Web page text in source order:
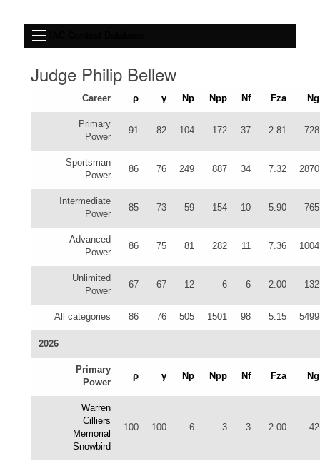
Judge Philip Bellew
Career ρ γ Np Npp Nf Fza Ng
Primary
Power
91 82 104 172 37 2.81 728
Sportsman
Power
86 76 249 887 34 7.32 2870
Intermediate
Power
85 73 59 154 10 5.90 765
Advanced
Power
86 75 81 282 11 7.36 1004
Unlimited
Power
67 67 12 6 6 2.00 132
All categories 86 76 505 1501 98 5.15 5499
2026
Primary
Power
ρ γ Np Npp Nf Fza Ng
Warren
Cilliers
Memorial
Snowbird
100 100 6 3 3 2.00 42